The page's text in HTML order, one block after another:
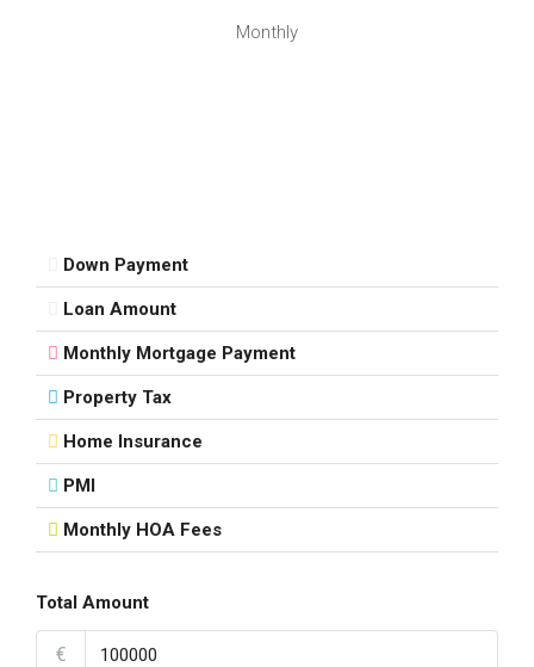
Monthly
Down Payment
Loan Amount
Monthly Mortgage Payment
Property Tax
Home Insurance
PMI
Monthly HOA Fees
Total Amount
€